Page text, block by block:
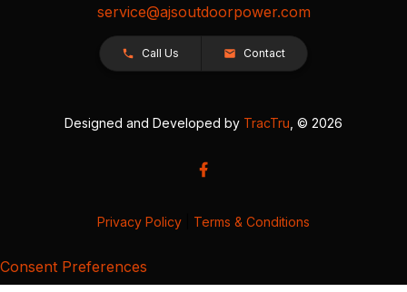
service@ajsoutdoorpower.com
Call Us Contact
Designed and Developed by TracTru , © 2026
Privacy Policy Terms & Conditions
Consent Preferences